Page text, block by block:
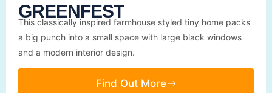
GREENFEST
This classically inspired farmhouse styled tiny home packs
a big punch into a small space with large black windows
and a modern interior design.
Find Out More